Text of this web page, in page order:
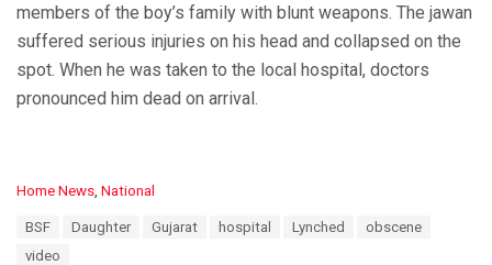
members of the boy’s family with blunt weapons. The jawan
suffered serious injuries on his head and collapsed on the
spot. When he was taken to the local hospital, doctors
pronounced him dead on arrival.
C
Home News National
BSF Daughter Gujarat hospital Lynched
obscene
video